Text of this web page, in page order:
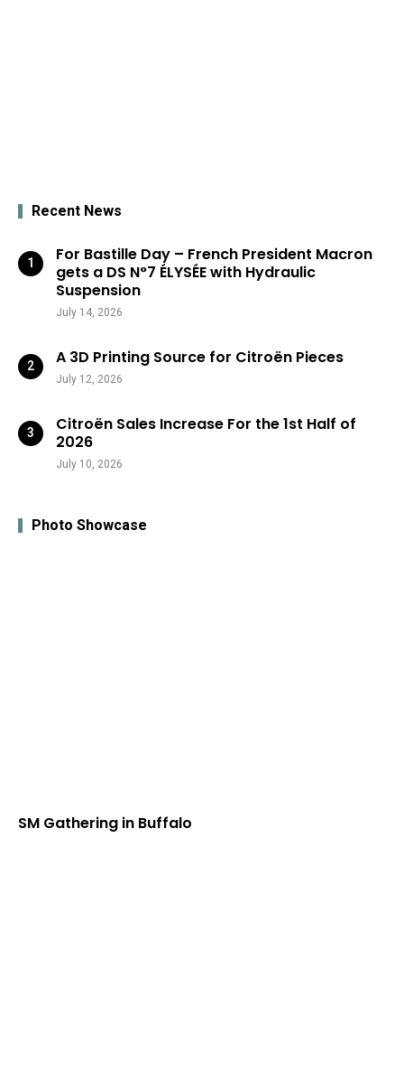
Recent News
For Bastille Day – French President Macron
gets a DS N°7 ÉLYSÉE with Hydraulic
Suspension
July 14, 2026
A 3D Printing Source for Citroën Pieces
July 12, 2026
Citroën Sales Increase For the 1st Half of
2026
July 10, 2026
Photo Showcase
SM Gathering in Buffalo